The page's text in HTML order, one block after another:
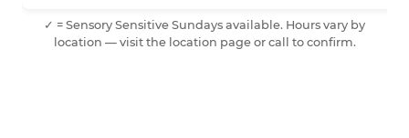
✓ = Sensory Sensitive Sundays available. Hours vary by
location — visit the location page or call to confirm.